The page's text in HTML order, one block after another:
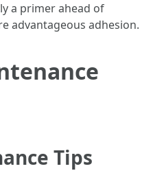
a primer ahead of
advantageous adhesion.
Tips